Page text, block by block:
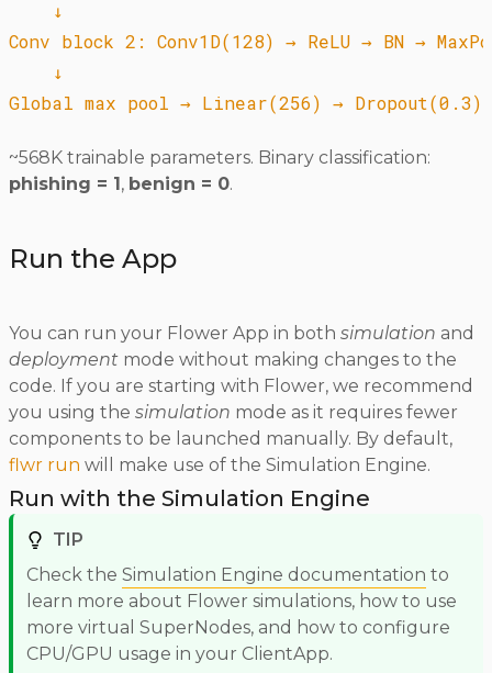
    ↓
Conv block 2: Conv1D(128) → ReLU → BN →
    ↓
~568K trainable parameters. Binary classification:
phishing = 1, benign = 0.
Run the App
You can run your Flower App in both simulation and
deployment mode without making changes to the
code. If you are starting with Flower, we recommend
you using the simulation mode as it requires fewer
components to be launched manually. By default,
flwr run will make use of the Simulation Engine.
Run with the Simulation Engine
TIP
Check the Simulation Engine documentation to
learn more about Flower simulations, how to use
more virtual SuperNodes, and how to configure
CPU/GPU usage in your ClientApp.